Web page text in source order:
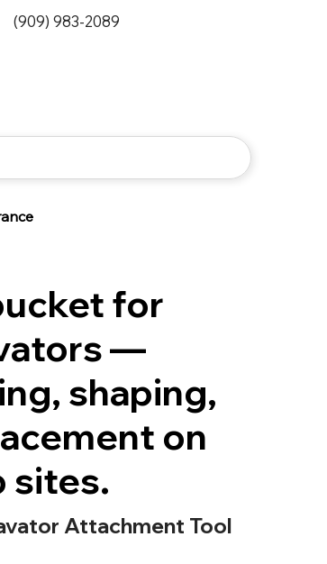
(909) 983-2089
for
—
shaping,
on
sites.
Attachment Tool